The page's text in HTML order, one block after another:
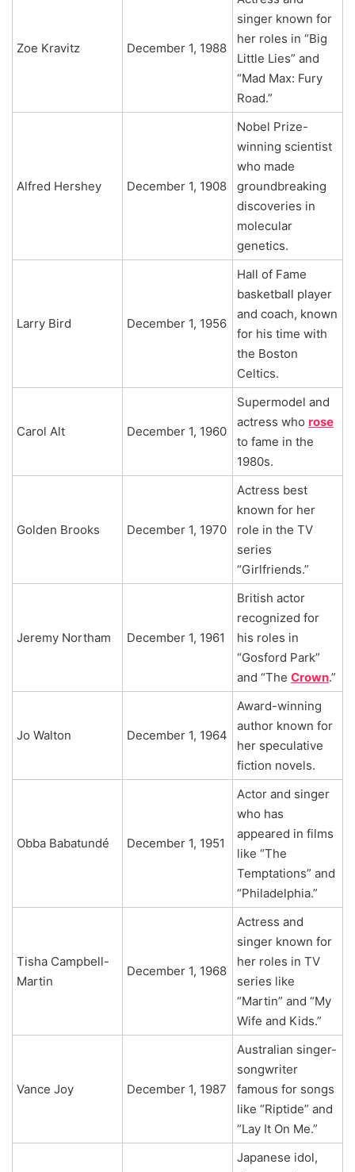
Zoe Kravitz December 1, 1988
singer known for
her roles in “Big
Little Lies” and
“Mad Max: Fury
Road.”
Alfred Hershey December 1, 1908
Nobel Prize-
winning scientist
who made
groundbreaking
discoveries in
molecular
genetics.
Larry Bird December 1, 1956
Hall of Fame
basketball player
and coach, known
for his time with
the Boston
Celtics.
Carol Alt December 1, 1960
Supermodel and
actress who rose
to fame in the
1980s.
Golden Brooks December 1, 1970
Actress best
known for her
role in the TV
series
“Girlfriends.”
Jeremy Northam December 1, 1961
British actor
recognized for
his roles in
“Gosford Park”
and “The Crown.”
Jo Walton December 1, 1964
Award-winning
author known for
her speculative
fiction novels.
Obba Babatundé December 1, 1951
Actor and singer
who has
appeared in films
like “The
Temptations” and
“Philadelphia.”
Tisha Campbell-
Martin
December 1, 1968
Actress and
singer known for
her roles in TV
series like
“Martin” and “My
Wife and Kids.”
Vance Joy December 1, 1987
Australian singer-
songwriter
famous for songs
like “Riptide” and
“Lay It On Me.”
Japanese idol,